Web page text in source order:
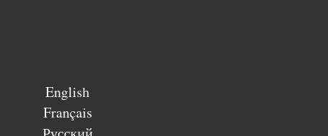
English
Français